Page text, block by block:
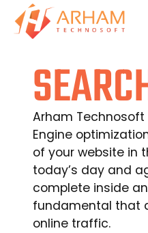
Arham Technosoft
Engine
of your website in
today’s day and
complete inside
fundamental that
online traffic.